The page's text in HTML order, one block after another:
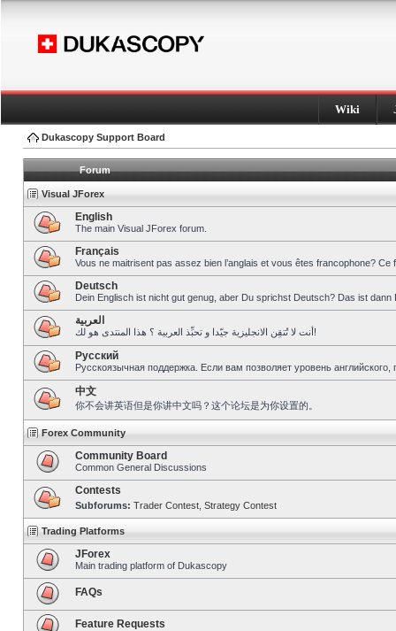
Wiki
Dukascopy Support Board
Forum
Visual JForex
English
The main Visual JForex forum.
Français
Vous ne maitrisent pas assez bien l’anglais et vous êtes francophone?
Deutsch
Dein Englisch ist nicht gut genug, aber Du sprichst Deutsch? Das ist dann
العربية
أنت لا تُتقِن الانجليزية جيّدا و تحبِّذ العربية ؟ هذا المنتدى هو لك!
Pусский
Русскоязычная поддержка. Если вам позволяет уровень
中文
你不会讲英语但是你讲中文吗？这个论坛是为你设置的。
Forex Community
Community Board
Common General Discussions
Contests
Subforums: Trader Contest Strategy Contest
Trading Platforms
JForex
Main trading platform of Dukascopy
FAQs
Feature Requests